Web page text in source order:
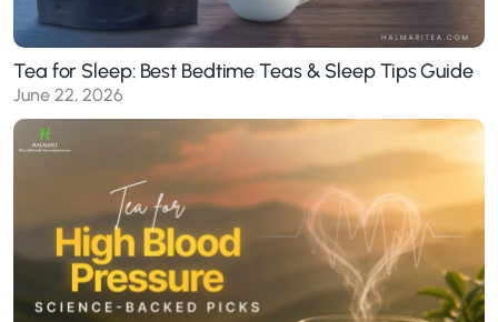
Tea for Sleep: Best Bedtime Teas & Sleep Tips Guide
June 22, 2026